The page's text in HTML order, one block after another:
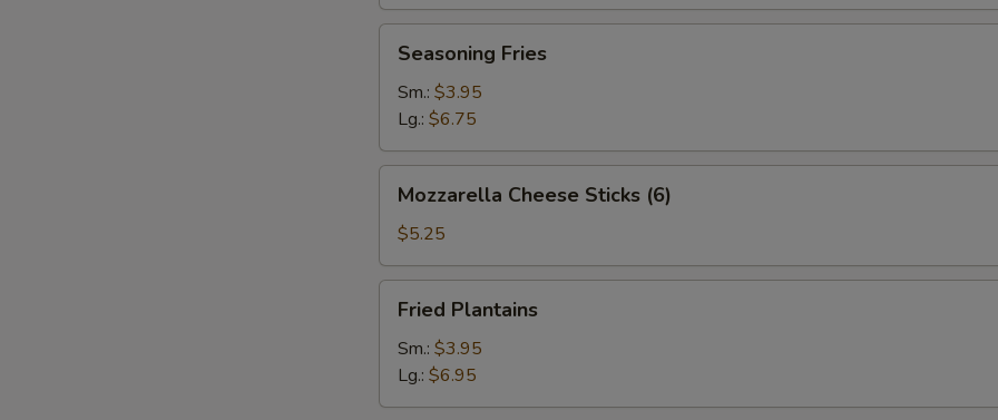
Fries
Seasoning Fries
Sm.: $3.95
Lg.: $6.75
Cheese
Sticks
(6)
Mozzarella Cheese Sticks (6)
$5.25
Plantains
Fried Plantains
Sm.: $3.95
Lg.: $6.95